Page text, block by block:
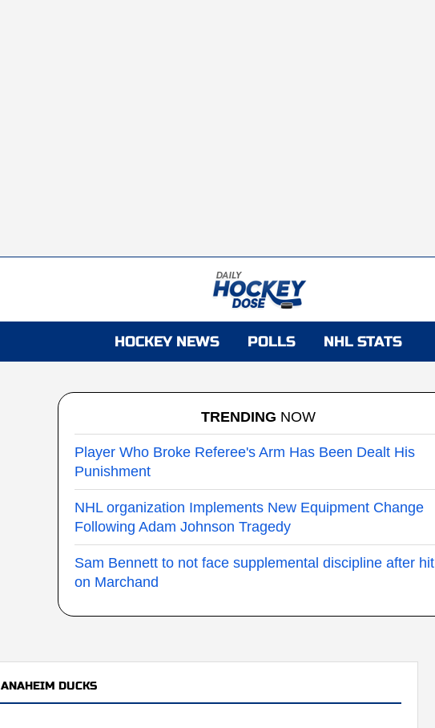
HOCKEY NEWS POLLS NHL STATS
TRENDING NOW
Player Who Broke Referee's Arm Has Been Dealt His
Punishment
NHL organization Implements New Equipment Change
Following Adam Johnson Tragedy
Sam Bennett to not face supplemental discipline after hit
on Marchand
ANAHEIM DUCKS